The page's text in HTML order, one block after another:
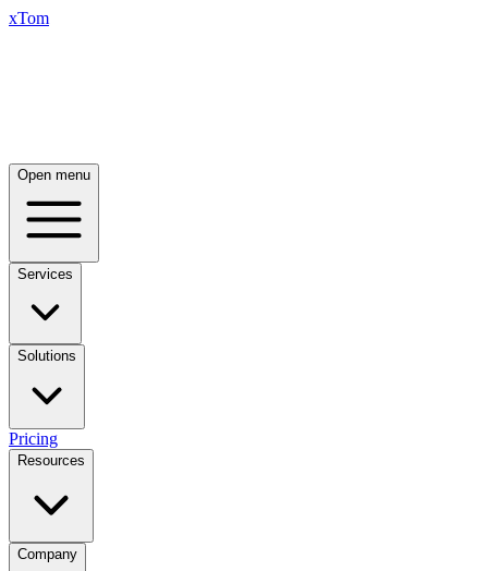
xTom
Open menu
Services
Solutions
Pricing
Resources
Company